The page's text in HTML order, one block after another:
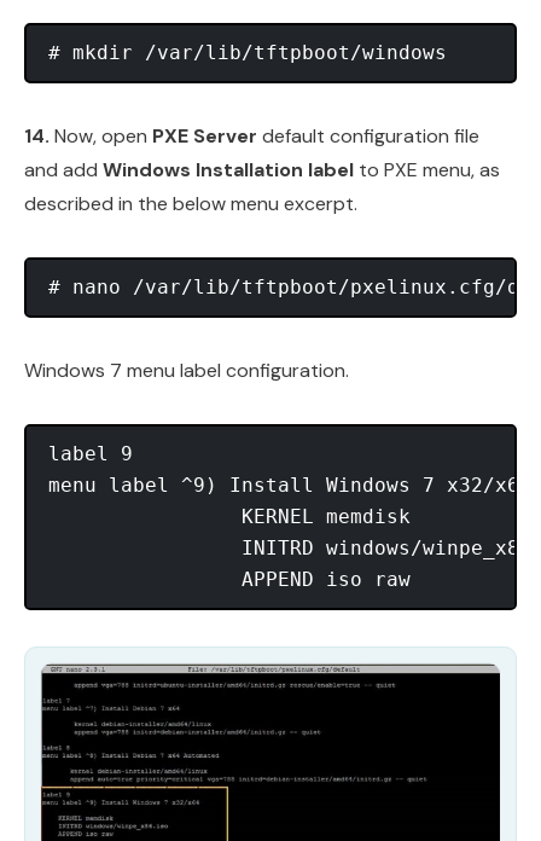
14. Now, open PXE Server default configuration file
and add Windows Installation label to PXE menu, as
described in the below menu excerpt.
Windows 7 menu label configuration.
label 9
menu label ^9) Install Windows 7 x32/x64
                KERNEL memdisk
INITRD windows/